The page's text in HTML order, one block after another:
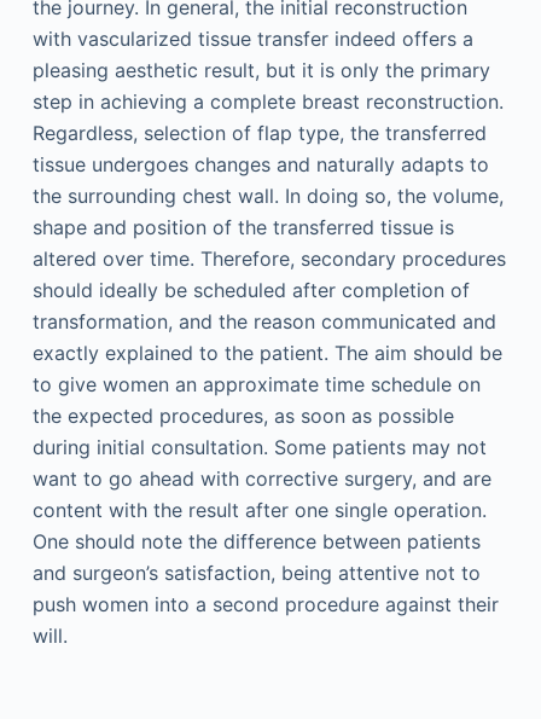
the journey. In general, the initial reconstruction
with vascularized tissue transfer indeed offers a
pleasing aesthetic result, but it is only the primary
step in achieving a complete breast reconstruction.
Regardless, selection of flap type, the transferred
tissue undergoes changes and naturally adapts to
the surrounding chest wall. In doing so, the volume,
shape and position of the transferred tissue is
altered over time. Therefore, secondary procedures
should ideally be scheduled after completion of
transformation, and the reason communicated and
exactly explained to the patient. The aim should be
to give women an approximate time schedule on
the expected procedures, as soon as possible
during initial consultation. Some patients may not
want to go ahead with corrective surgery, and are
content with the result after one single operation.
One should note the difference between patients
and surgeon’s satisfaction, being attentive not to
push women into a second procedure against their
will.